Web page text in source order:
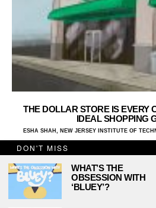
THE DOLLAR STORE IS EVERY
IDEAL SHOPPING
ESHA SHAH, NEW JERSEY INSTITUTE OF
DON'T MISS
WHAT’S THE
OBSESSION WITH
‘BLUEY’?